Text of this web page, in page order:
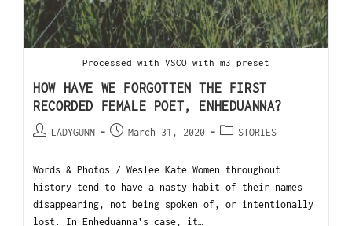
Processed with VSCO with m3 preset
HOW HAVE WE FORGOTTEN THE FIRST
RECORDED FEMALE POET, ENHEDUANNA?
LADYGUNN March 31, 2020 STORIES
Words & Photos / Weslee Kate Women throughout
history tend to have a nasty habit of their names
disappearing, not being spoken of, or intentionally
lost. In Enheduanna’s case, it…